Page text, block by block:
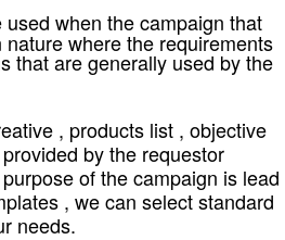
when the campaign that
where the requirements
that are generally used by the
, products list , objective
by the requestor
of the campaign is lead
, we can select standard
needs.